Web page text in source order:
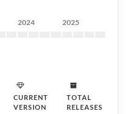
2024 2025
CURRENT
VERSION
TOTAL
RELEASES